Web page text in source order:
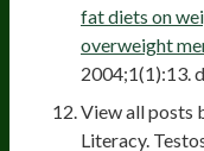
fat diets on
overweight
2004;1(1):13.
View all posts
Literacy.